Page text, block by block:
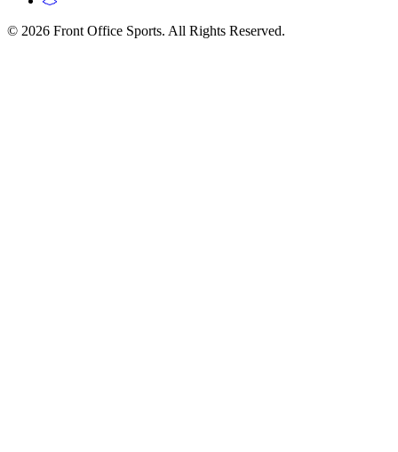
© 2026 Front Office Sports. All Rights Reserved.